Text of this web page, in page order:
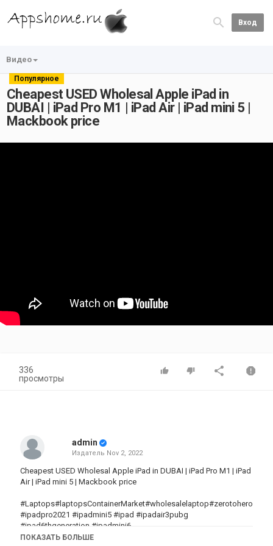
Вход
Видео
Популярное
Cheapest USED Wholesal Apple iPad in
DUBAI | iPad Pro M1 | iPad Air | iPad mini 5 |
Mackbook price
336
просмотры
admin
Издатель Nov 2, 2022
Cheapest USED Wholesal Apple iPad in DUBAI | iPad Pro M1 | iPad
Air | iPad mini 5 | Mackbook price
#ipadpro2021 #ipadmini5 #ipad #ipadair3pubg
#ipad6thgeneration #ipadmini6
ПОКАЗАТЬ БОЛЬШЕ